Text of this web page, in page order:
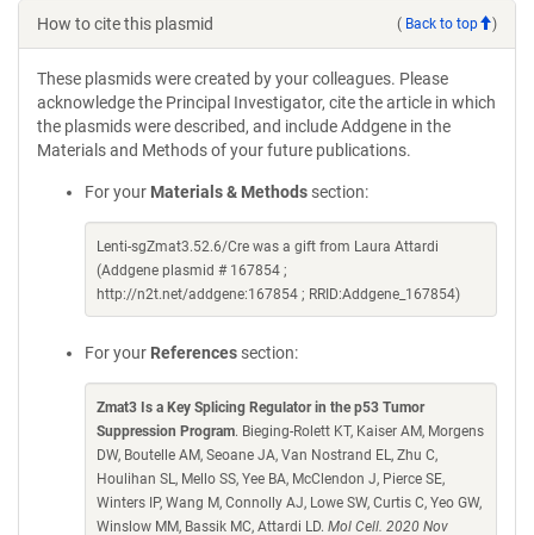
How to cite this plasmid ( Back to top )
These plasmids were created by your colleagues. Please
acknowledge the Principal Investigator, cite the article in which
the plasmids were described, and include Addgene in the
Materials and Methods of your future publications.
For your Materials & Methods section:
Lenti-sgZmat3.52.6/Cre was a gift from Laura Attardi
(Addgene plasmid # 167854 ;
http://n2t.net/addgene:167854 ; RRID:Addgene_167854)
For your References section:
Zmat3 Is a Key Splicing Regulator in the p53 Tumor
Suppression Program. Bieging-Rolett KT, Kaiser AM, Morgens
DW, Boutelle AM, Seoane JA, Van Nostrand EL, Zhu C,
Houlihan SL, Mello SS, Yee BA, McClendon J, Pierce SE,
Winters IP, Wang M, Connolly AJ, Lowe SW, Curtis C, Yeo GW,
Winslow MM, Bassik MC, Attardi LD. Mol Cell. 2020 Nov